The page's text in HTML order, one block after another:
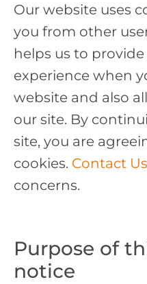
Our website uses
you from other
helps us to
experience when
website and also
our site. By
site, you are
cookies. Contact Us
concerns.
Purpose of
notice